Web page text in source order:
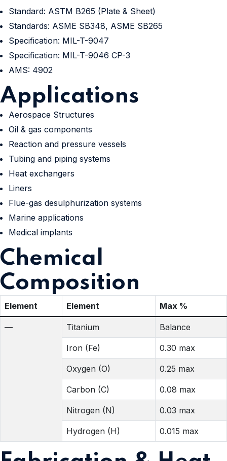
Standard: ASTM B265 (Plate & Sheet)
Standards: ASME SB348, ASME SB265
Specification: MIL-T-9047
Specification: MIL-T-9046 CP-3
AMS: 4902
Applications
Aerospace Structures
Oil & gas components
Reaction and pressure vessels
Tubing and piping systems
Heat exchangers
Liners
Flue-gas desulphurization systems
Marine applications
Medical implants
Chemical
Composition
Element Element Max %
— Titanium Balance
Iron (Fe) 0.30 max
Oxygen (O) 0.25 max
Carbon (C) 0.08 max
Nitrogen (N) 0.03 max
Hydrogen (H) 0.015 max